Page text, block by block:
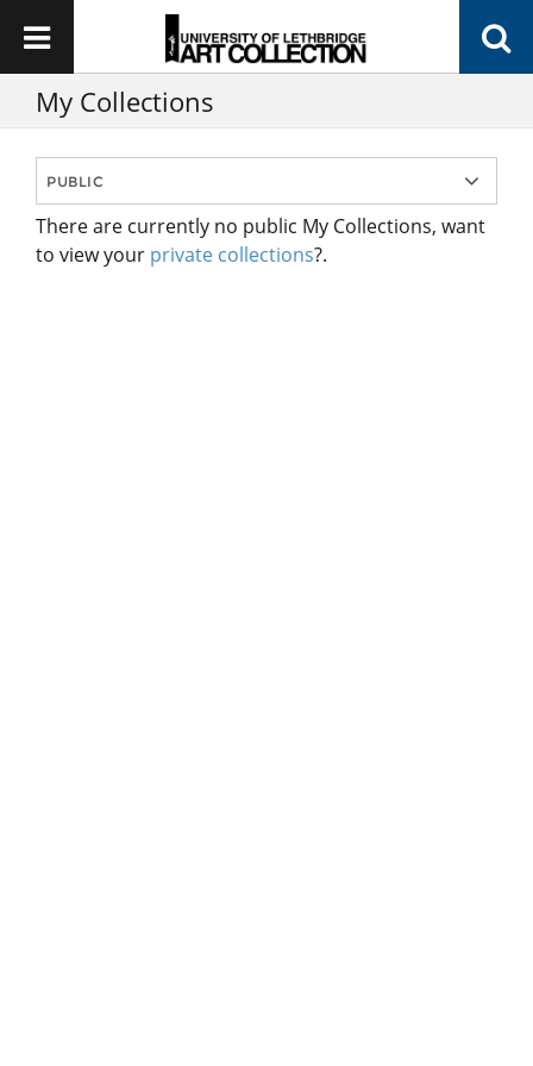
My Collections
There are currently no public My Collections, want
to view your private collections?.